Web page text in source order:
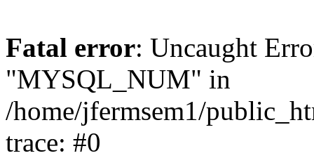
Fatal error: Uncaught
"MYSQL_NUM" in
/home/jfermsem1/
trace: #0